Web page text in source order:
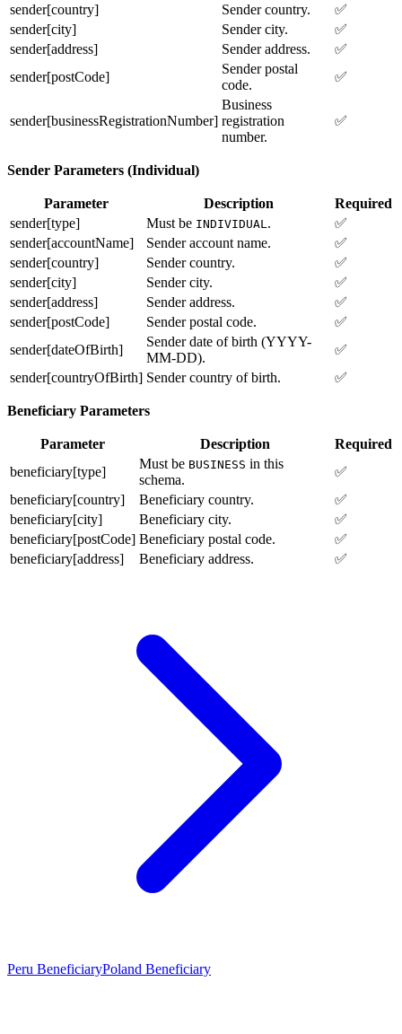
sender[country]
Sender country.
✅
sender[city]
Sender city.
✅
sender[address]
Sender address.
✅
sender[postCode]
Sender postal
code.
✅
sender[businessRegistrationNumber]
Business
registration
number.
✅
Sender Parameters (Individual)
Parameter Description
Required
sender[type]
Must be INDIVIDUAL .
✅
sender[accountName]
Sender account name.
✅
sender[country]
Sender country.
✅
sender[city]
Sender city.
✅
sender[address]
Sender address.
✅
sender[postCode]
Sender postal code.
✅
sender[dateOfBirth]
Sender date of birth (YYYY-
MM-DD).
✅
sender[countryOfBirth] Sender country of birth. ✅
Beneficiary Parameters
Parameter Description
Required
beneficiary[type]
Must be BUSINESS in this
schema.
✅
beneficiary[country]
Beneficiary country.
✅
beneficiary[city]
Beneficiary city.
✅
beneficiary[postCode] Beneficiary postal code.
✅
beneficiary[address]
Beneficiary address. ✅
Peru BeneficiaryPoland Beneficiary